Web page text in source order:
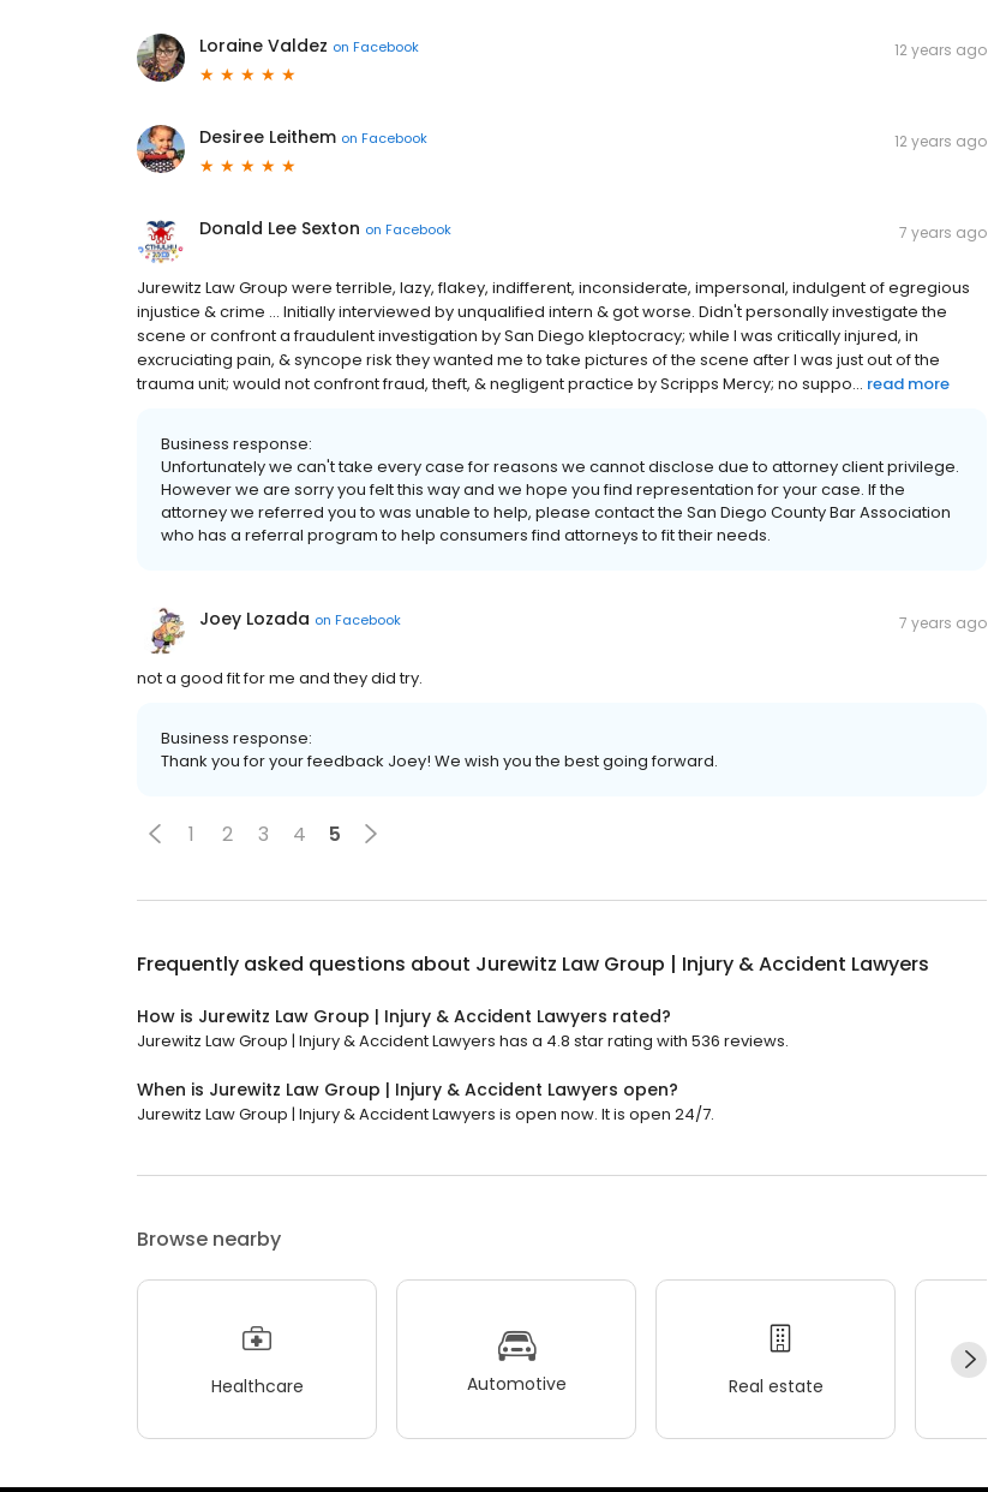
Loraine Valdez on Facebook 12 years ago
Desiree Leithem on Facebook 12 years ago
Donald Lee Sexton on Facebook 7 years ago
Jurewitz Law Group were terrible, lazy, flakey, indifferent, inconsiderate, impersonal, indulgent of egregious
injustice & crime ... Initially interviewed by unqualified intern & got worse. Didn't personally investigate the
scene or confront a fraudulent investigation by San Diego kleptocracy; while I was critically injured, in
excruciating pain, & syncope risk they wanted me to take pictures of the scene after I was just out of the
trauma unit; would not confront fraud, theft, & negligent practice by Scripps Mercy; no suppo... read more
Business response:
Unfortunately we can't take every case for reasons we cannot disclose due to attorney client privilege.
However we are sorry you felt this way and we hope you find representation for your case. If the
attorney we referred you to was unable to help, please contact the San Diego County Bar Association
who has a referral program to help consumers find attorneys to fit their needs.
Joey Lozada on Facebook 7 years ago
not a good fit for me and they did try.
Business response:
Thank you for your feedback Joey! We wish you the best going forward.
1 2 3 4 5
Frequently asked questions about Jurewitz Law Group | Injury & Accident Lawyers
How is Jurewitz Law Group | Injury & Accident Lawyers rated?
Jurewitz Law Group | Injury & Accident Lawyers has a 4.8 star rating with 536 reviews.
When is Jurewitz Law Group | Injury & Accident Lawyers open?
Jurewitz Law Group | Injury & Accident Lawyers is open now. It is open 24/7.
Browse nearby
Healthcare Automotive Real estate